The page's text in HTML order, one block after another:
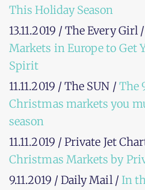
This Holiday Season
13.11.2019 / The Every Girl
Markets in Europe to Get
Spirit
11.11.2019 / The SUN / The
Christmas markets you
season
11.11.2019 / Private Jet
Christmas Markets by
9.11.2019 / Daily Mail / In